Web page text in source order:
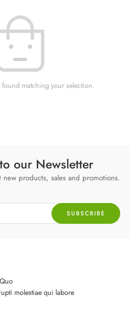
matching your selection.
our Newsletter
products, sales and promotions.
molestiae qui labore